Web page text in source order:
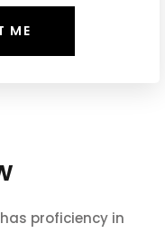
ME
proficiency in